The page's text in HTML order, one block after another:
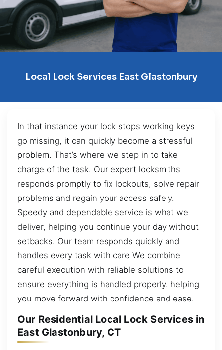
Local Lock Services East Glastonbury
In that instance your lock stops working keys
go missing, it can quickly become a stressful
problem. That’s where we step in to take
charge of the task. Our expert locksmiths
responds promptly to fix lockouts, solve repair
problems and regain your access safely.
Speedy and dependable service is what we
deliver, helping you continue your day without
setbacks. Our team responds quickly and
handles every task with care We combine
careful execution with reliable solutions to
ensure everything is handled properly. helping
you move forward with confidence and ease.
Our Residential Local Lock Services in
East Glastonbury, CT